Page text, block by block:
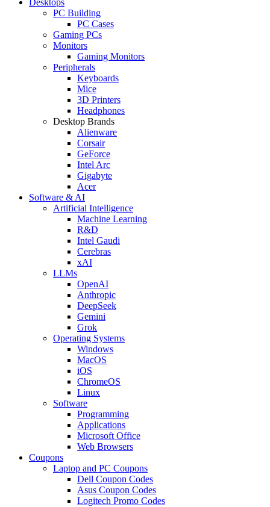
PC Building
PC Cases
Gaming PCs
Monitors
Gaming Monitors
Peripherals
Keyboards
Mice
3D Printers
Headphones
Desktop Brands
Alienware
Corsair
GeForce
Intel Arc
Gigabyte
Acer
Software & AI
Artificial Intelligence
Machine Learning
R&D
Intel Gaudi
Cerebras
xAI
LLMs
OpenAI
Anthropic
DeepSeek
Gemini
Grok
Operating Systems
Windows
MacOS
iOS
ChromeOS
Linux
Software
Programming
Applications
Microsoft Office
Web Browsers
Coupons
Laptop and PC Coupons
Dell Coupon Codes
Asus Coupon Codes
Logitech Promo Codes